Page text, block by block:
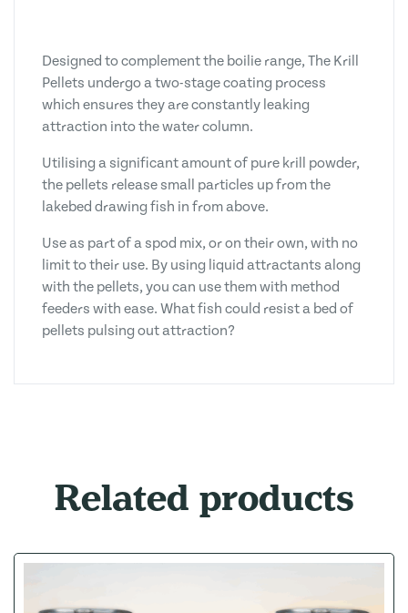
Designed to complement the boilie range, The Krill
Pellets undergo a two-stage coating process
which ensures they are constantly leaking
attraction into the water column.
Utilising a significant amount of pure krill powder,
the pellets release small particles up from the
lakebed drawing fish in from above.
Use as part of a spod mix, or on their own, with no
limit to their use. By using liquid attractants along
with the pellets, you can use them with method
feeders with ease. What fish could resist a bed of
pellets pulsing out attraction?
Related products